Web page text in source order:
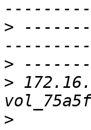
>
>
>
>